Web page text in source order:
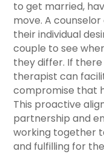
to get married,
move. A
their individual
couple to see
they differ. If
therapist can
compromise that
This proactive
partnership and
working together
and fulfilling for